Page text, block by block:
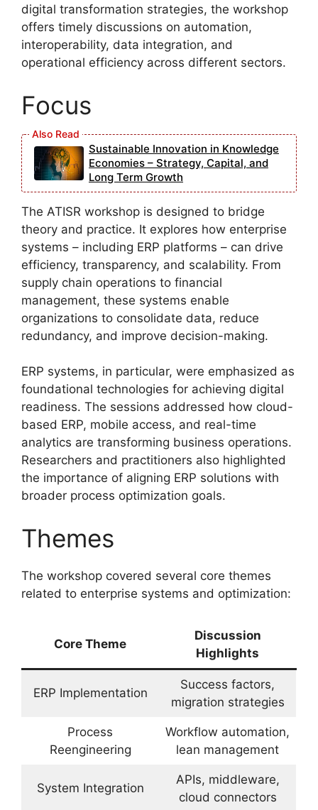
digital transformation strategies, the workshop
offers timely discussions on automation,
interoperability, data integration, and
operational efficiency across different sectors.
Focus
Sustainable Innovation in Knowledge
Economies – Strategy, Capital, and
Long Term Growth
The ATISR workshop is designed to bridge
theory and practice. It explores how enterprise
systems – including ERP platforms – can drive
efficiency, transparency, and scalability. From
supply chain operations to financial
management, these systems enable
organizations to consolidate data, reduce
redundancy, and improve decision-making.
ERP systems, in particular, were emphasized as
foundational technologies for achieving digital
readiness. The sessions addressed how cloud-
based ERP, mobile access, and real-time
analytics are transforming business operations.
Researchers and practitioners also highlighted
the importance of aligning ERP solutions with
broader process optimization goals.
Themes
The workshop covered several core themes
related to enterprise systems and optimization:
Core Theme
Discussion
Highlights
ERP Implementation
Success factors,
migration strategies
Process
Reengineering
Workflow automation,
lean management
System Integration
APIs, middleware,
cloud connectors